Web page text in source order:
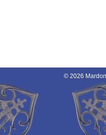
© 2026